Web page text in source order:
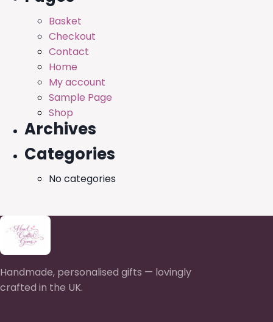
Basket
Checkout
Contact
Home
My account
Sample Page
Shop
Archives
Categories
No categories
Handmade, personalised gifts — lovingly
crafted in the UK.